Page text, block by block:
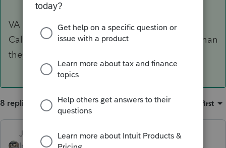
VA gets all the taxes from the nonresident
Californians. Probably comes out to be more than
they give up.
8 replies Sort by Oldest first
Just-Lisa-Now-
Intuit Community